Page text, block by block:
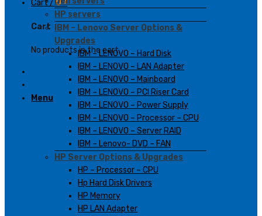
Cart /0₫
Cart
No products in the cart.
Menu
HP servers
IBM – Lenovo Server Options &
Upgrades
IBM – LENOVO – Hard Disk
IBM – LENOVO – LAN Adapter
IBM – LENOVO – Mainboard
IBM – LENOVO – PCI Riser Card
IBM – LENOVO – Power Supply
IBM – LENOVO – Processor – CPU
IBM – LENOVO – Server RAID
IBM – Lenovo- DVD – FAN
HP Server Options & Upgrades
HP – Processor – CPU
Hp Hard Disk Drivers
HP Memory
HP LAN Adapter